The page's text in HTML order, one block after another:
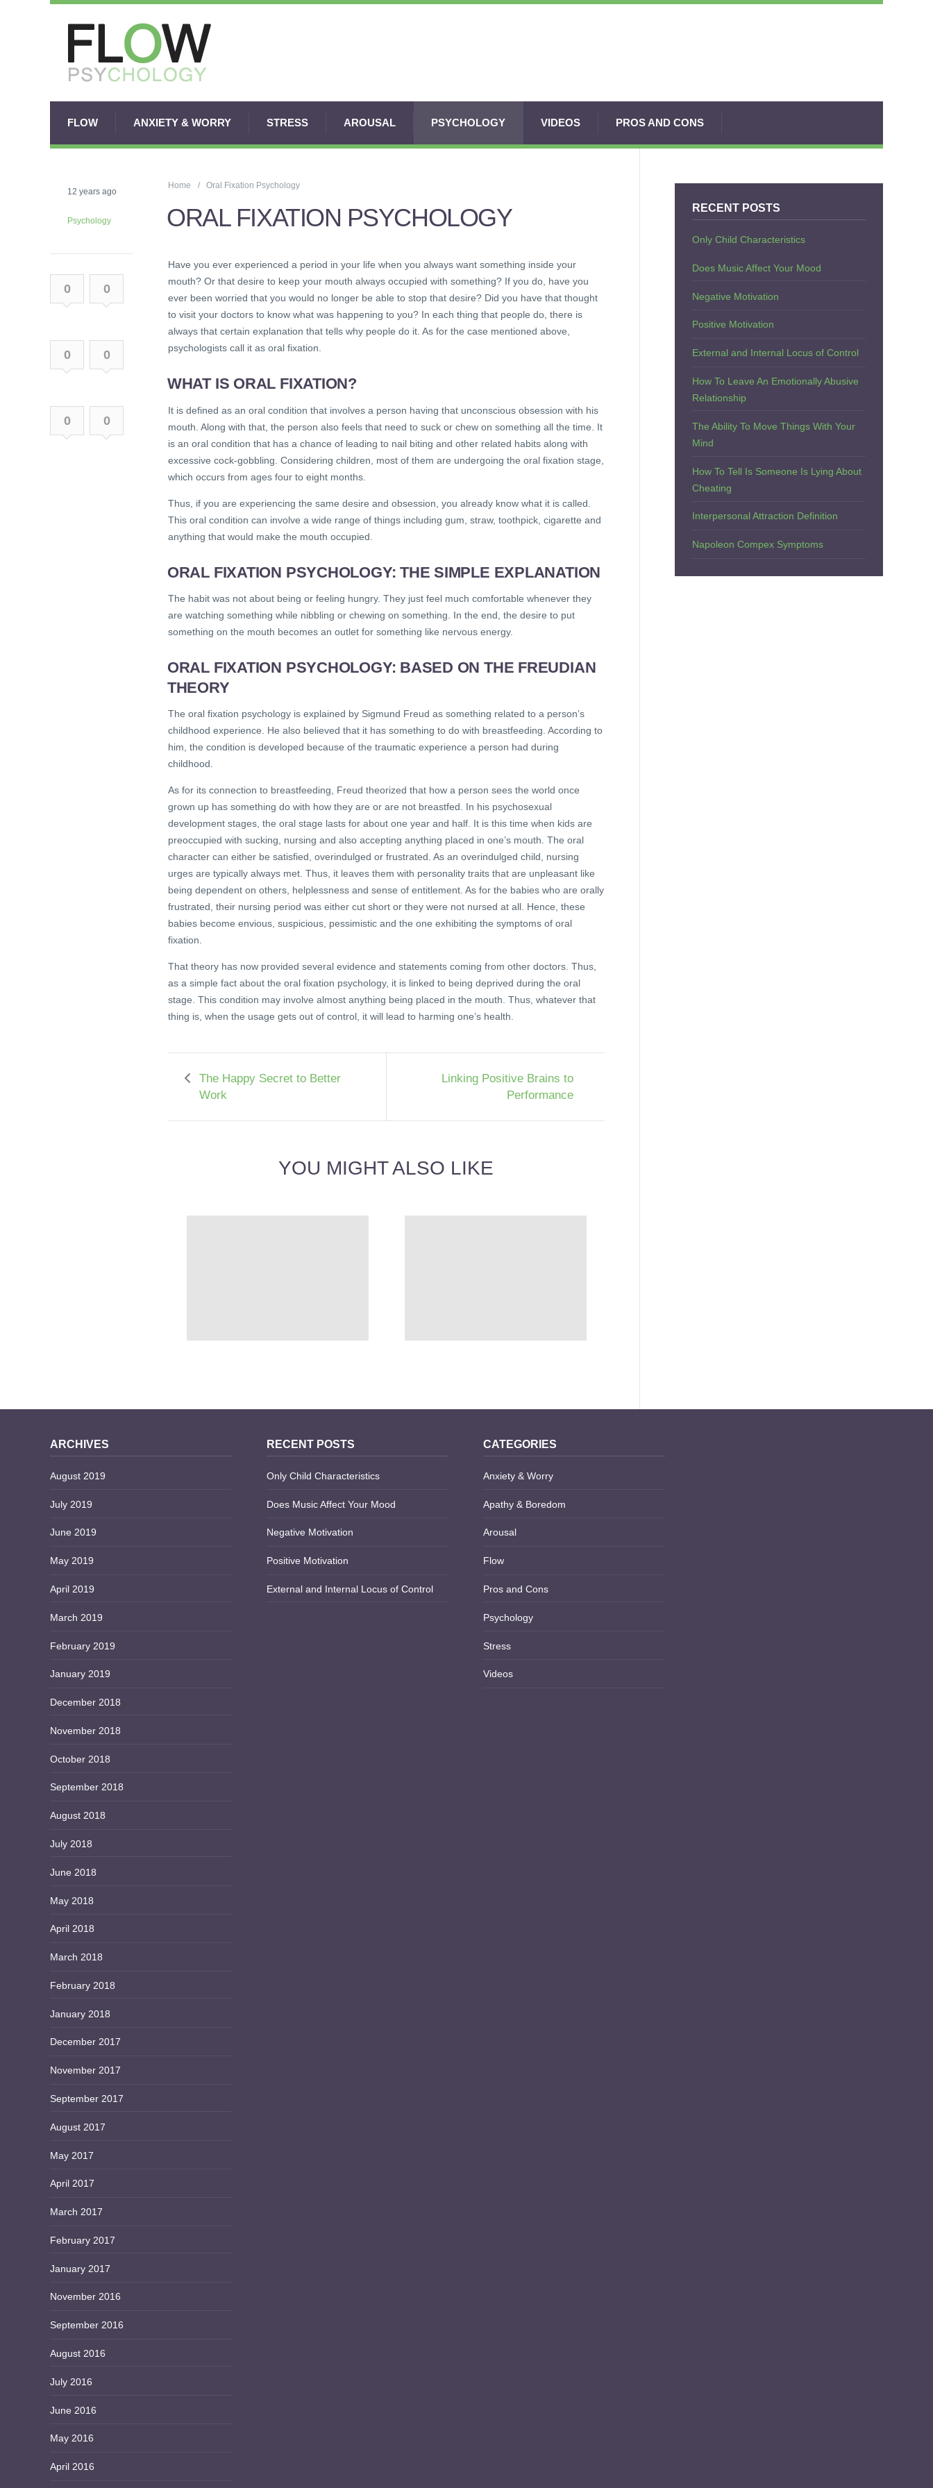
FLOW ANXIETY & WORRY STRESS AROUSAL PSYCHOLOGY VIDEOS PROS AND CONS
Home Oral Fixation Psychology
ORAL FIXATION PSYCHOLOGY
Have you ever experienced a period in your life when you always want something inside your
mouth? Or that desire to keep your mouth always occupied with something? If you do, have you
ever been worried that you would no longer be able to stop that desire? Did you have that thought
to visit your doctors to know what was happening to you? In each thing that people do, there is
always that certain explanation that tells why people do it. As for the case mentioned above,
psychologists call it as oral fixation.
WHAT IS ORAL FIXATION?
It is defined as an oral condition that involves a person having that unconscious obsession with his
mouth. Along with that, the person also feels that need to suck or chew on something all the time. It
is an oral condition that has a chance of leading to nail biting and other related habits along with
excessive cock-gobbling. Considering children, most of them are undergoing the oral fixation stage,
which occurs from ages four to eight months.
Thus, if you are experiencing the same desire and obsession, you already know what it is called.
This oral condition can involve a wide range of things including gum, straw, toothpick, cigarette and
anything that would make the mouth occupied.
ORAL FIXATION PSYCHOLOGY: THE SIMPLE EXPLANATION
The habit was not about being or feeling hungry. They just feel much comfortable whenever they
are watching something while nibbling or chewing on something. In the end, the desire to put
something on the mouth becomes an outlet for something like nervous energy.
ORAL FIXATION PSYCHOLOGY: BASED ON THE FREUDIAN
THEORY
The oral fixation psychology is explained by Sigmund Freud as something related to a person’s
childhood experience. He also believed that it has something to do with breastfeeding. According to
him, the condition is developed because of the traumatic experience a person had during
childhood.
As for its connection to breastfeeding, Freud theorized that how a person sees the world once
grown up has something do with how they are or are not breastfed. In his psychosexual
development stages, the oral stage lasts for about one year and half. It is this time when kids are
preoccupied with sucking, nursing and also accepting anything placed in one’s mouth. The oral
character can either be satisfied, overindulged or frustrated. As an overindulged child, nursing
urges are typically always met. Thus, it leaves them with personality traits that are unpleasant like
being dependent on others, helplessness and sense of entitlement. As for the babies who are orally
frustrated, their nursing period was either cut short or they were not nursed at all. Hence, these
babies become envious, suspicious, pessimistic and the one exhibiting the symptoms of oral
fixation.
That theory has now provided several evidence and statements coming from other doctors. Thus,
as a simple fact about the oral fixation psychology, it is linked to being deprived during the oral
stage. This condition may involve almost anything being placed in the mouth. Thus, whatever that
thing is, when the usage gets out of control, it will lead to harming one’s health.
The Happy Secret to Better
Work
Linking Positive Brains to
Performance
YOU MIGHT ALSO LIKE
12 years ago
Psychology
0 0
0 0
0 0
RECENT POSTS
Only Child Characteristics
Does Music Affect Your Mood
Negative Motivation
Positive Motivation
External and Internal Locus of Control
How To Leave An Emotionally Abusive
Relationship
The Ability To Move Things With Your
Mind
How To Tell Is Someone Is Lying About
Cheating
Interpersonal Attraction Definition
Napoleon Compex Symptoms
ARCHIVES
August 2019
July 2019
June 2019
May 2019
April 2019
March 2019
February 2019
January 2019
December 2018
November 2018
October 2018
September 2018
August 2018
July 2018
June 2018
May 2018
April 2018
March 2018
February 2018
January 2018
December 2017
November 2017
September 2017
August 2017
May 2017
April 2017
March 2017
February 2017
January 2017
November 2016
September 2016
August 2016
July 2016
June 2016
May 2016
April 2016
RECENT POSTS
Only Child Characteristics
Does Music Affect Your Mood
Negative Motivation
Positive Motivation
External and Internal Locus of Control
CATEGORIES
Anxiety & Worry
Apathy & Boredom
Arousal
Flow
Pros and Cons
Psychology
Stress
Videos